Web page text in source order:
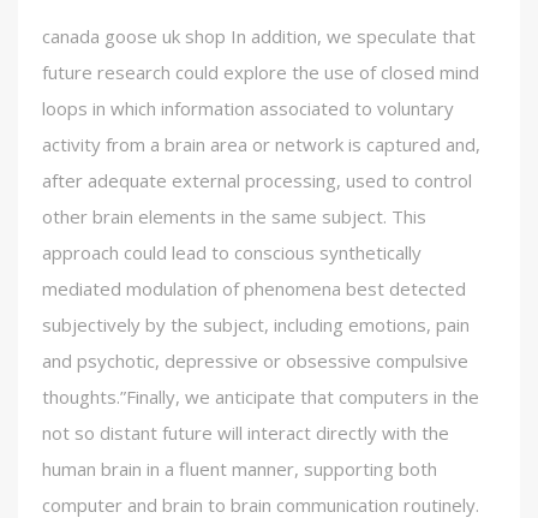
canada goose uk shop In addition, we speculate that
future research could explore the use of closed mind
loops in which information associated to voluntary
activity from a brain area or network is captured and,
after adequate external processing, used to control
other brain elements in the same subject. This
approach could lead to conscious synthetically
mediated modulation of phenomena best detected
subjectively by the subject, including emotions, pain
and psychotic, depressive or obsessive compulsive
thoughts.”Finally, we anticipate that computers in the
not so distant future will interact directly with the
human brain in a fluent manner, supporting both
computer and brain to brain communication routinely.